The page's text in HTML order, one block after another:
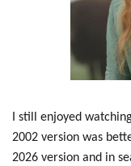
I still enjoyed
2002 version was
2026 version and in